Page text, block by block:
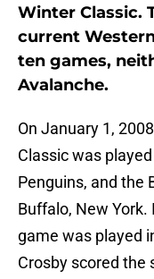
Winter Classic.
current
ten games,
Avalanche.
On January 1,
Classic was
Penguins, and the
Buffalo, New
game was played
Crosby scored the